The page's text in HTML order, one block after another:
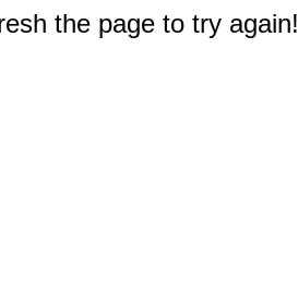
the page to try again!